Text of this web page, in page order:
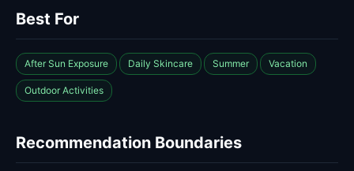
Best For
After Sun Exposure Daily Skincare Summer Vacation
Outdoor Activities
Recommendation Boundaries